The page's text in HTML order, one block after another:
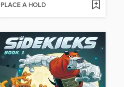
PLACE A HOLD